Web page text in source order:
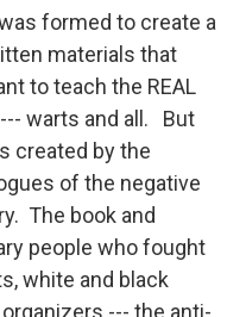
formed to create a
materials that
to teach the REAL
warts and all. But
created by the
of the negative
The book and
people who fought
white and black
--- the anti-